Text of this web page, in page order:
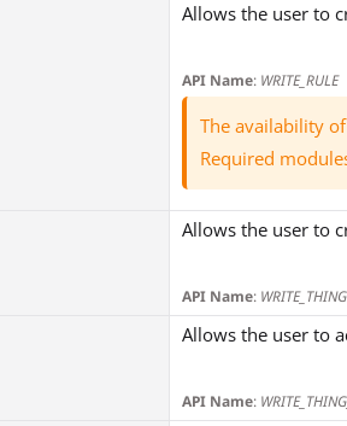
Allows the user to
API Name: WRITE_RULE
The availability
Required
Allows the user to
API Name: WRITE_THING
Allows the user to
API Name: